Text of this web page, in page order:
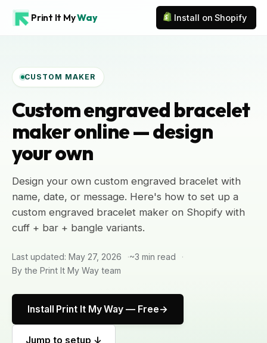
Print It MyWay Install on Shopify
CUSTOM MAKER
Custom engraved bracelet
maker online — design
your own
Design your own custom engraved bracelet with
name, date, or message. Here's how to set up a
custom engraved bracelet maker on Shopify with
cuff + bar + bangle variants.
Last updated: May 27, 2026
~3 min read
By the Print It My Way team
Install Print It My Way — Free
Jump to setup ↓